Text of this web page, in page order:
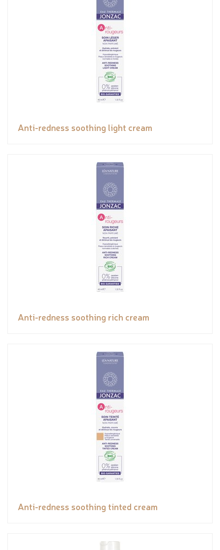
Anti-redness soothing light cream
Anti-redness soothing rich cream
Anti-redness soothing tinted cream